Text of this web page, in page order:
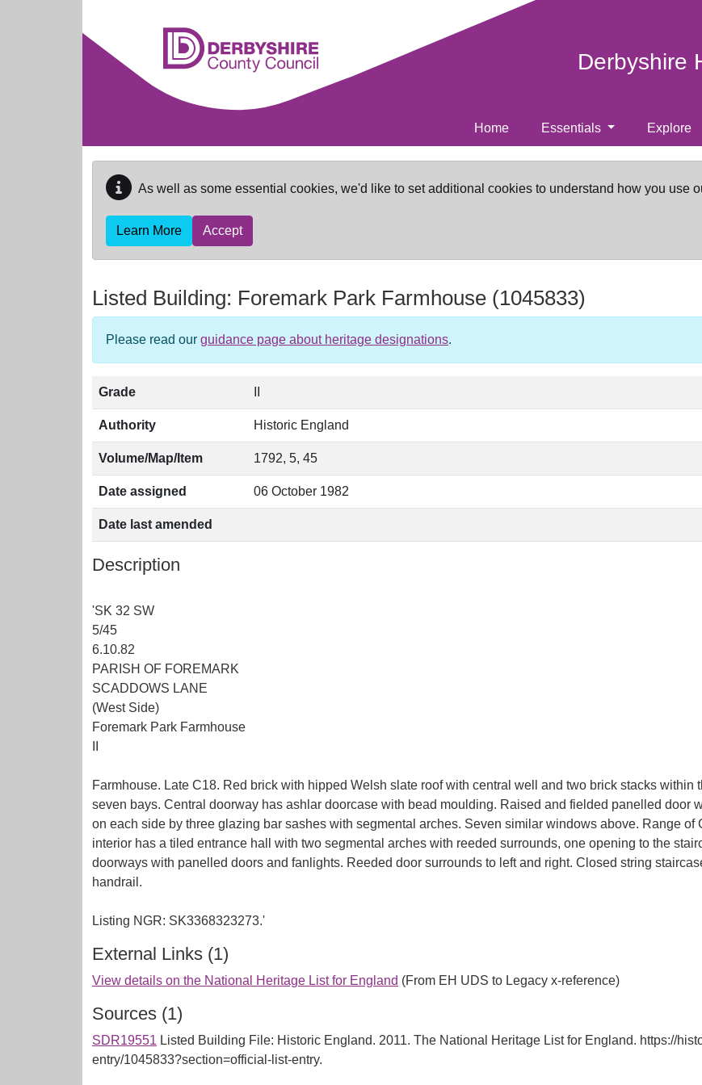
Derbyshire
Home Essentials Explore
As well as some essential cookies, we'd like to set additional cookies to understand how you use
Learn More Accept
Listed Building: Foremark Park Farmhouse (1045833)
Please read our guidance page about heritage designations.
Grade
Authority Historic England
Volume/Map/Item 1792, 5, 45
Date assigned 06 October 1982
Date last amended
Description
'SK 32 SW
5/45
6.10.82
PARISH OF FOREMARK
SCADDOWS LANE
(West Side)
Foremark Park Farmhouse
Farmhouse. Late C18. Red brick with hipped Welsh slate roof with central well and two brick stacks
seven bays. Central doorway has ashlar doorcase with bead moulding. Raised and fielded panelled door
on each side by three glazing bar sashes with segmental arches. Seven similar windows above. Range
interior has a tiled entrance hall with two segmental arches with reeded surrounds, one opening to the
doorways with panelled doors and fanlights. Reeded door surrounds to left and right. Closed string
handrail.
External Links (1)
View details on the National Heritage List for England (From EH UDS to Legacy x-reference)
Sources (1)
SDR19551 Listed Building File: Historic England. 2011. The National Heritage List for England. https://
entry/1045833?section=official-list-entry.